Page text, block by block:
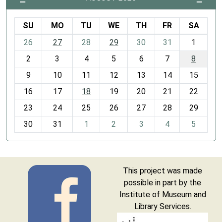
o
h
-
SU MO TU WE TH FR
SA
26
27 28 29 30 31
1
2
3 4 5 6 7
8
9
10 11 12 13 14
15
16
17 18 19 20 21
22
23
24 25 26 27 28
29
30
31 1 2 3 4 5
This project was made
possible in part by the
Institute of Museum and
Library Services.